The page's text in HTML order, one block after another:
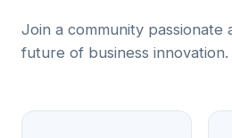
Join a community
future of business innovation.